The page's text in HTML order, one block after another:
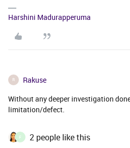
Harshini Madurapperuma
R Rakuse
Without any deeper investigation
limitation/defect.
F 2 people like this